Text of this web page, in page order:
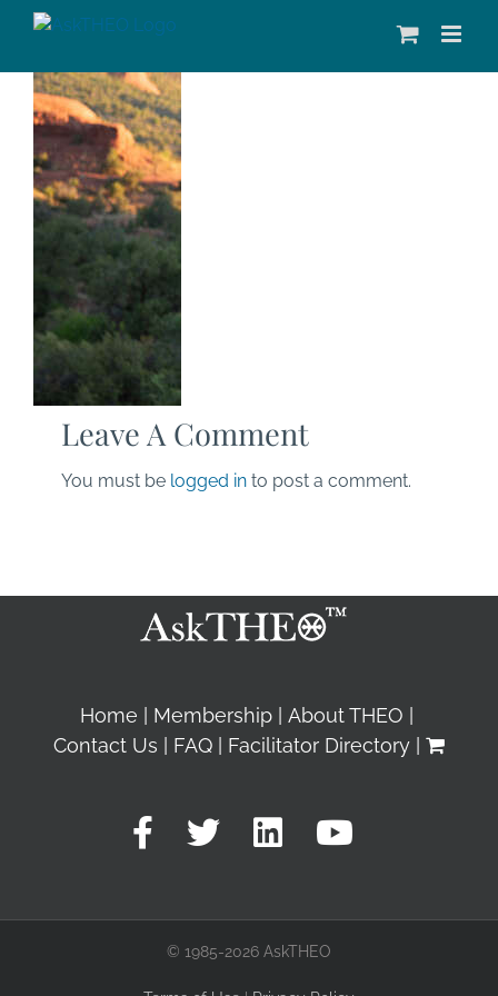
Leave A Comment
You must be logged in to post a comment.
Home Membership
About THEO
Contact Us
FAQ Facilitator Directory
© 1985-2026 AskTHEO